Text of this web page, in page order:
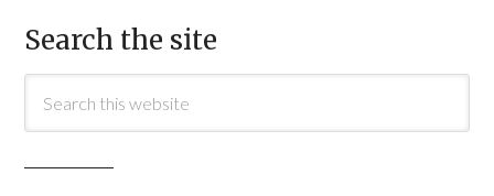
Search the site